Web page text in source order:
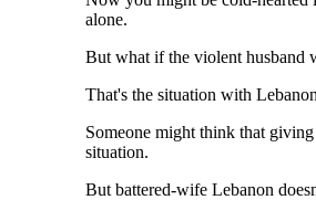
alone.
But what if the violent husband
That's the situation with
Someone might think that
situation.
But battered-wife Lebanon